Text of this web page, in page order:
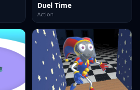
Duel Time
Action